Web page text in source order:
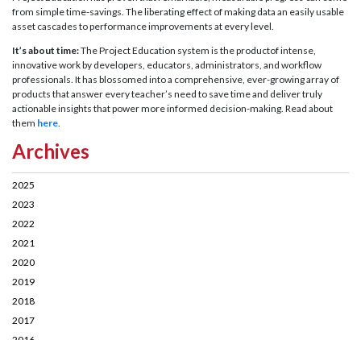
from simple time-savings. The liberating effect of making data an easily usable
asset cascades to performance improvements at every level.
It’s about time:The Project Education system is the productof intense,
innovative work by developers, educators, administrators, and workflow
professionals. It has blossomed into a comprehensive, ever-growing array of
products that answer every teacher’s need to save time and deliver truly
actionable insights that power more informed decision-making. Read about
them here.
Archives
2025
2023
2022
2021
2020
2019
2018
2017